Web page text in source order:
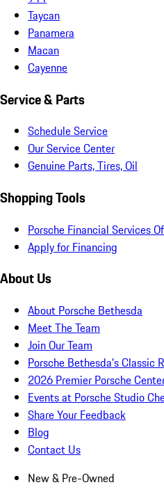
Taycan
Panamera
Macan
Cayenne
Service & Parts
Schedule Service
Our Service Center
Genuine Parts, Tires, Oil
Shopping Tools
Porsche Financial Services
Apply for Financing
About Us
About Porsche Bethesda
Meet The Team
Join Our Team
Porsche Bethesda's Classic
2026 Premier Porsche
Events at Porsche Studio
Share Your Feedback
Blog
Contact Us
New & Pre-Owned